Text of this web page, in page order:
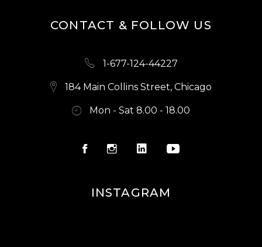
CONTACT & FOLLOW US
1-677-124-44227
184 Main Collins Street, Chicago
Mon - Sat 8.00 - 18.00
INSTAGRAM